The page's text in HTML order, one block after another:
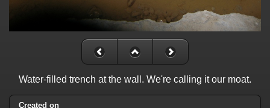
Water-filled trench at the wall. We're calling it our moat.
Created on